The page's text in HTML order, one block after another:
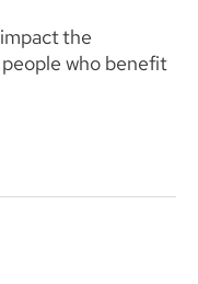
the
who benefit